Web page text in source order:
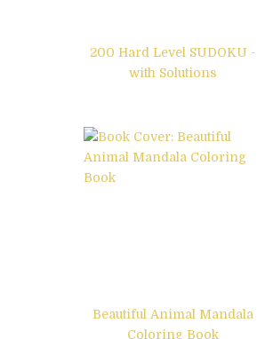
200 Hard Level SUDOKU -
with Solutions
Beautiful Animal Mandala
Coloring Book